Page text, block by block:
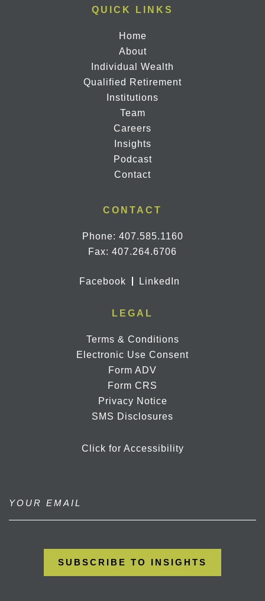
QUICK LINKS
Home
About
Individual Wealth
Qualified Retirement
Institutions
Team
Careers
Insights
Podcast
Contact
CONTACT
Phone: 407.585.1160
Fax: 407.264.6706
Facebook LinkedIn
LEGAL
Terms & Conditions
Electronic Use Consent
Form ADV
Form CRS
Privacy Notice
SMS Disclosures
Click for Accessibility